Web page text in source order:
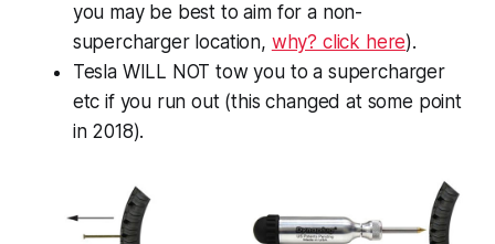
you may be best to aim for a non-
supercharger location, why? click here).
Tesla WILL NOT tow you to a supercharger
etc if you run out (this changed at some point
in 2018).